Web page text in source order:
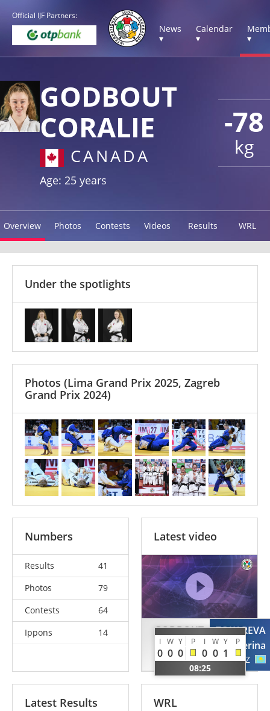
Official IJF Partners:
News
▾
Calendar
▾
▾
-78
kg
GODBOUT
CORALIE
CANADA
Age: 25 years
Overview Photos Contests Videos Results WRL
Under the spotlights
Photos (Lima Grand Prix 2025, Zagreb
Grand Prix 2024)
Numbers
Results
41
Photos
79
Contests
64
Ippons
14
Latest video
GODBOUT
Coralie
CAN
I W Y P I W Y P
0 0 0 0 0 1
08:25
TOKAREVA
Ekaterina
KAZ
Latest Results WRL